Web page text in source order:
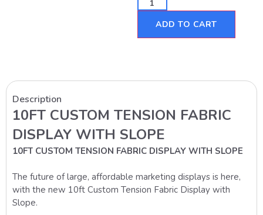
ADD TO CART
Description
10FT CUSTOM TENSION FABRIC
DISPLAY WITH SLOPE
10FT CUSTOM TENSION FABRIC DISPLAY WITH SLOPE
The future of large, affordable marketing displays is here,
with the new 10ft Custom Tension Fabric Display with
Slope.